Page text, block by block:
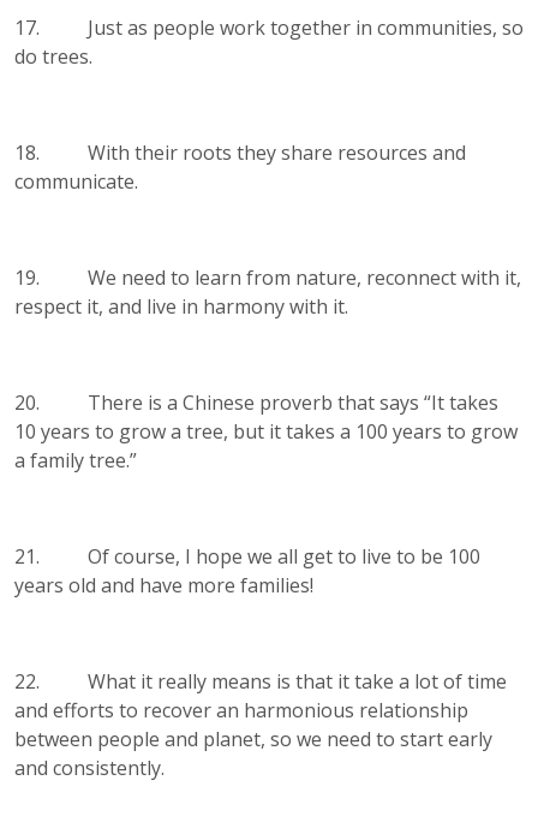
17. Just as people work together in communities, so
do trees.
18. With their roots they share resources and
communicate.
19. We need to learn from nature, reconnect with it,
respect it, and live in harmony with it.
20. There is a Chinese proverb that says “It takes
10 years to grow a tree, but it takes a 100 years to grow
a family tree.”
21. Of course, I hope we all get to live to be 100
years old and have more families!
22. What it really means is that it take a lot of time
and efforts to recover an harmonious relationship
between people and planet, so we need to start early
and consistently.